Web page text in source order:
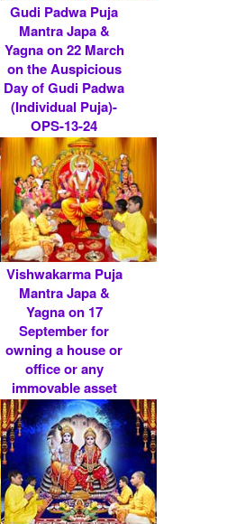
Gudi Padwa Puja
Mantra Japa &
Yagna on 22 March
on the Auspicious
Day of Gudi Padwa
(Individual Puja)-
OPS-13-24
Rs 5900/- $ 64 USD
Vishwakarma Puja
Mantra Japa &
Yagna on 17
September for
owning a house or
office or any
immovable asset
(Indi.....
Rs 7100/- $ 77 USD